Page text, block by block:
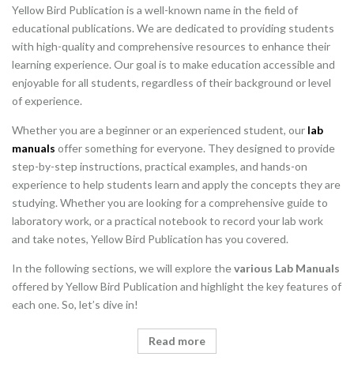
Yellow Bird Publication is a well-known name in the field of
educational publications. We are dedicated to providing students
with high-quality and comprehensive resources to enhance their
learning experience. Our goal is to make education accessible and
enjoyable for all students, regardless of their background or level
of experience.
Whether you are a beginner or an experienced student, our lab
manuals offer something for everyone. They designed to provide
step-by-step instructions, practical examples, and hands-on
experience to help students learn and apply the concepts they are
studying. Whether you are looking for a comprehensive guide to
laboratory work, or a practical notebook to record your lab work
and take notes, Yellow Bird Publication has you covered.
In the following sections, we will explore thevarious Lab Manuals
offered by Yellow Bird Publication and highlight the key features of
each one. So, let’s dive in!
Read more